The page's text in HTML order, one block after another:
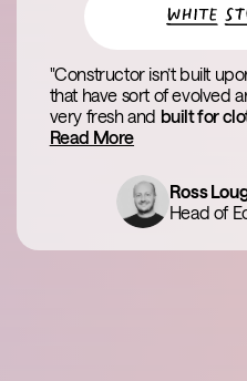
"Constructor isn’t built
that have sort of evolved
very fresh and built for
Read More
Ross
Head of